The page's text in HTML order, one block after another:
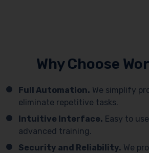
Why Choose
Full Automation. We simplify
eliminate repetitive tasks.
Intuitive Interface. Easy to
advanced training.
Security and Reliability. We